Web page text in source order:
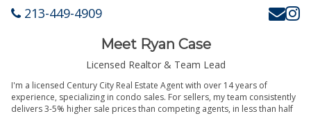
213-449-4909
Meet Ryan Case
Licensed Realtor & Team Lead
I'm a licensed Century City Real Estate Agent with over 14 years of
experience, specializing in condo sales. For sellers, my team consistently
delivers 3-5% higher sale prices than competing agents, in less than half